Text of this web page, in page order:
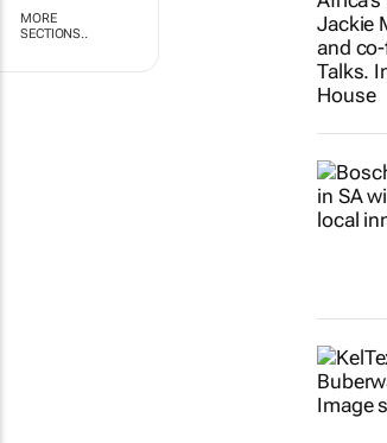
MORE
SECTIONS..